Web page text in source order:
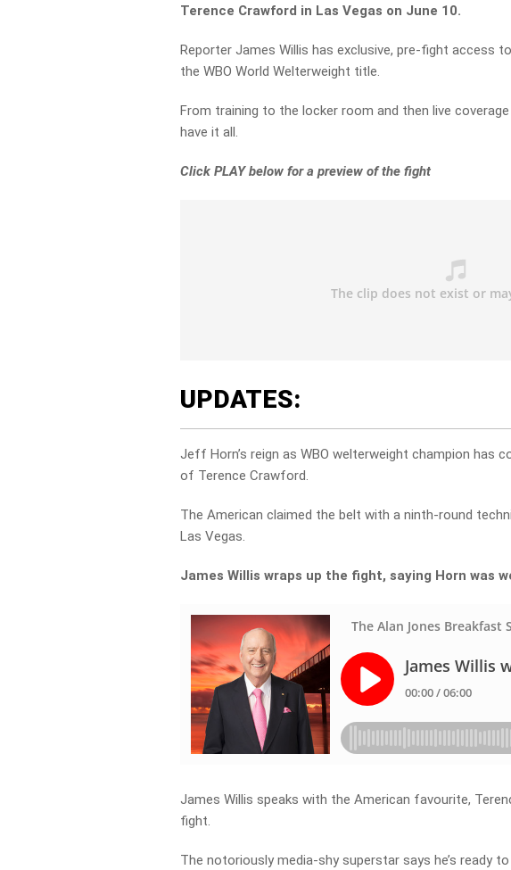
Terence Crawford in Las Vegas on June 10.
Reporter James Willis has exclusive, pre-fight access
the WBO World Welterweight title.
From training to the locker room and then live coverage
have it all.
Click PLAY below for a preview of the fight
UPDATES:
Jeff Horn’s reign as WBO welterweight champion has
of Terence Crawford.
The American claimed the belt with a ninth-round
Las Vegas.
James Willis wraps up the fight, saying Horn was
James Willis speaks with the American favourite,
fight.
The notoriously media-shy superstar says he’s ready